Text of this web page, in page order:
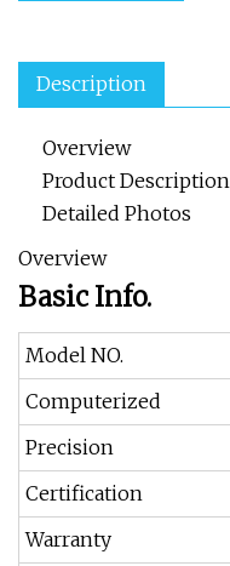
Description
Overview
Product Description
Detailed Photos
Overview
Basic Info.
Model NO.
Computerized
Precision
Certification
Warranty